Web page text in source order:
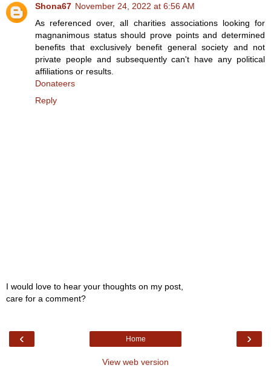
Shona67 November 24, 2022 at 6:56 AM
As referenced over, all charities associations looking for
magnanimous status should prove points and determined
benefits that exclusively benefit general society and not
private people and subsequently can't have any political
affiliations or results.
Donateers
Reply
I would love to hear your thoughts on my post,
care for a comment?
‹ ›
Home
View web version